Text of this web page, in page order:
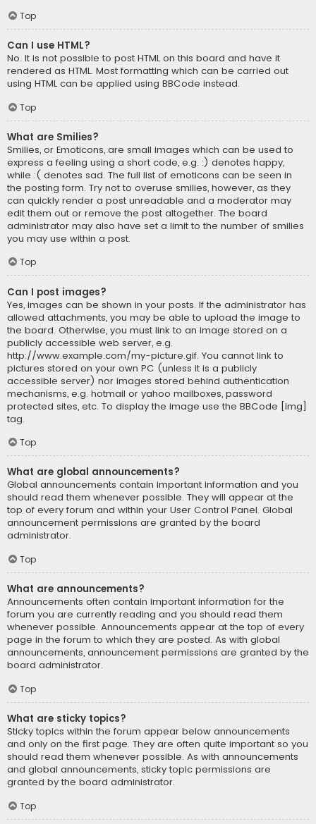
Top
Can I use HTML?
No. It is not possible to post HTML on this board and have it
rendered as HTML. Most formatting which can be carried out
using HTML can be applied using BBCode instead.
Top
What are Smilies?
Smilies, or Emoticons, are small images which can be used to
express a feeling using a short code, e.g. :) denotes happy,
while :( denotes sad. The full list of emoticons can be seen in
the posting form. Try not to overuse smilies, however, as they
can quickly render a post unreadable and a moderator may
edit them out or remove the post altogether. The board
administrator may also have set a limit to the number of smilies
you may use within a post.
Top
Can I post images?
Yes, images can be shown in your posts. If the administrator has
allowed attachments, you may be able to upload the image to
the board. Otherwise, you must link to an image stored on a
publicly accessible web server, e.g.
http://www.example.com/my-picture.gif. You cannot link to
pictures stored on your own PC (unless it is a publicly
accessible server) nor images stored behind authentication
mechanisms, e.g. hotmail or yahoo mailboxes, password
protected sites, etc. To display the image use the BBCode [img]
tag.
Top
What are global announcements?
Global announcements contain important information and you
should read them whenever possible. They will appear at the
top of every forum and within your User Control Panel. Global
announcement permissions are granted by the board
administrator.
Top
What are announcements?
Announcements often contain important information for the
forum you are currently reading and you should read them
whenever possible. Announcements appear at the top of every
page in the forum to which they are posted. As with global
announcements, announcement permissions are granted by the
board administrator.
Top
What are sticky topics?
Sticky topics within the forum appear below announcements
and only on the first page. They are often quite important so you
should read them whenever possible. As with announcements
and global announcements, sticky topic permissions are
granted by the board administrator.
Top